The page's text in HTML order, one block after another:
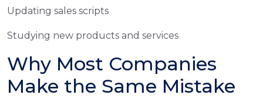
Updating sales scripts
Studying new products and services
Why Most Companies
Make the Same Mistake